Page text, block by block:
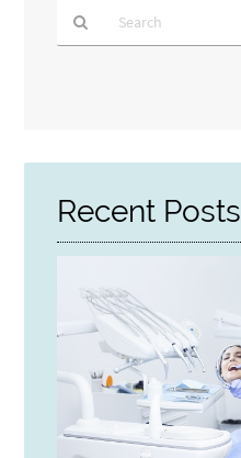
Here
Recent Posts